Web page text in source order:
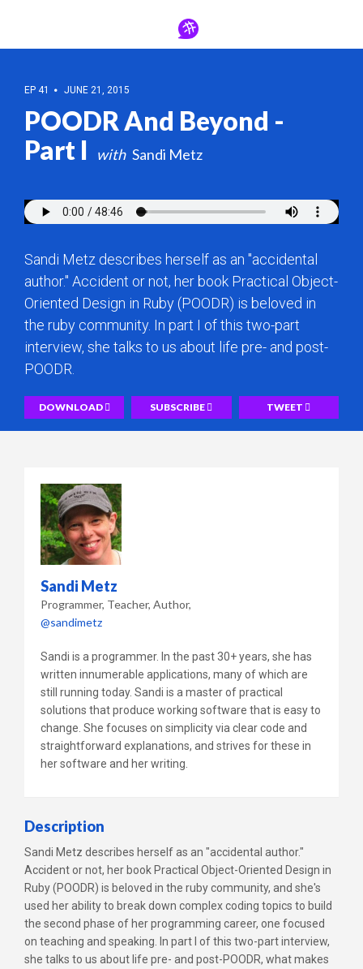
EP 41 JUNE 21, 2015
POODR And Beyond -
Part I
Sandi Metz
Sandi Metz describes herself as an "accidental
author." Accident or not, her book Practical Object-
Oriented Design in Ruby (POODR) is beloved in
the ruby community. In part I of this two-part
interview, she talks to us about life pre- and post-
POODR.
DOWNLOAD SUBSCRIBE TWEET
Sandi Metz
Programmer, Teacher, Author
@sandimetz
Sandi is a programmer. In the past 30+ years, she has
written innumerable applications, many of which are
still running today. Sandi is a master of practical
solutions that produce working software that is easy to
change. She focuses on simplicity via clear code and
straightforward explanations, and strives for these in
her software and her writing.
Description
Sandi Metz describes herself as an "accidental author."
Accident or not, her book Practical Object-Oriented Design in
Ruby (POODR) is beloved in the ruby community, and she's
used her ability to break down complex coding topics to build
the second phase of her programming career, one focused
on teaching and speaking. In part I of this two-part interview,
she talks to us about life pre- and post-POODR, what makes